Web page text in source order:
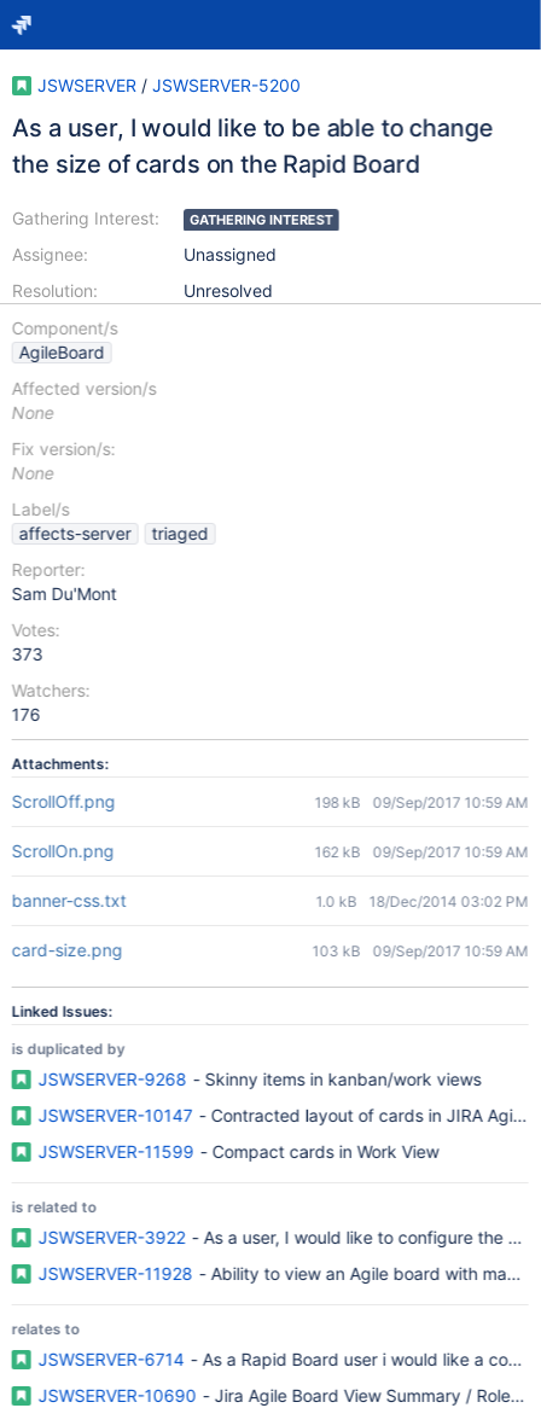
JSWSERVER / JSWSERVER-5200
As a user, I would like to be able to change
the size of cards on the Rapid Board
Gathering Interest:
Assignee:
Resolution:
GATHERING INTEREST
Unassigned
Unresolved
Component/s
AgileBoard
Affected version/s
None
Fix version/s:
None
Label/s
affects-server
triaged
Reporter:
Sam Du'Mont
Votes:
373
Watchers:
176
Attachments:
ScrollOff.png 198 kB 09/Sep/2017 10:59 AM
ScrollOn.png 162 kB 09/Sep/2017 10:59 AM
banner-css.txt 1.0 kB 18/Dec/2014 03:02 PM
card-size.png 103 kB 09/Sep/2017 10:59 AM
Linked Issues:
is duplicated by
JSWSERVER-9268 - Skinny items in kanban/work views
JSWSERVER-10147 - Contracted layout of cards in JIRA Agile
JSWSERVER-11599 - Compact cards in Work View
is related to
JSWSERVER-3922 - As a user, I would like to configure the
JSWSERVER-11928 - Ability to view an Agile board with many
relates to
JSWSERVER-6714 - As a Rapid Board user i would like a
JSWSERVER-10690 - Jira Agile Board View Summary / Role up